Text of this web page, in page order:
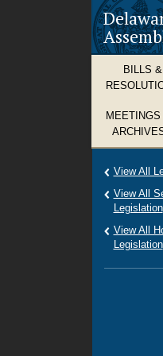
BILLS &
View All
View All
Legislation
View All
Legislation